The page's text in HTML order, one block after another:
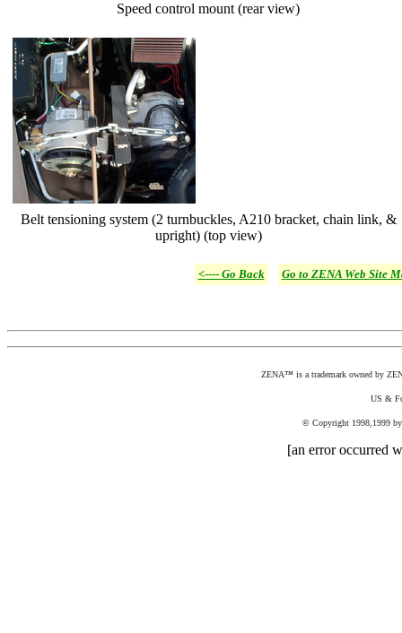
Speed control mount (rear view)
Belt tensioning system (2 turnbuckles, A210 bracket, chain link, &
upright) (top view)
<---- Go Back Go to ZENA Web Site
ZENA™is a trademark owned by
US &
© Copyright 1998,1999
[an error occurred